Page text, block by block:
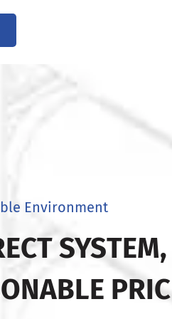
Environment
SYSTEM,